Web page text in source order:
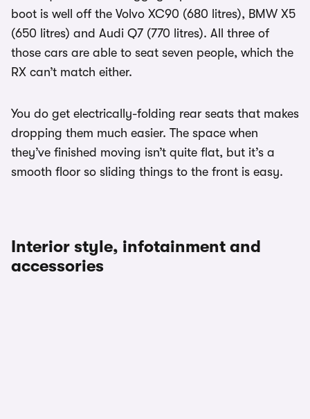
boot is well off the Volvo XC90 (680 litres), BMW X5
(650 litres) and Audi Q7 (770 litres). All three of
those cars are able to seat seven people, which the
RX can’t match either.
You do get electrically-folding rear seats that makes
dropping them much easier. The space when
they’ve finished moving isn’t quite flat, but it’s a
smooth floor so sliding things to the front is easy.
Interior style, infotainment and
accessories